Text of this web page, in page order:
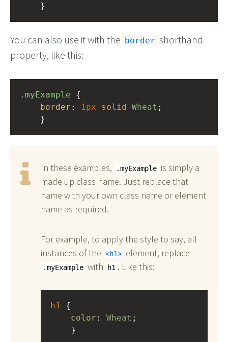
}
You can also use it with the border shorthand
property, like this:
.myExample
border : 1px solid Wheat ;
}
In these examples, .myExample is simply a
made up class name. Just replace that
name with your own class name or element
name as required.
For example, to apply the style to say, all
instances of the
h1 element, replace
.myExample with h1 . Like this:
h1
color : Wheat ;
}